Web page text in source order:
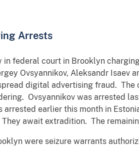
Arrests
federal court in Brooklyn
Ovsyannikov, Aleksandr
digital advertising fraud. The
Ovsyannikov was arrested
arrested earlier this month in
They await extradition. The
were seizure warrants